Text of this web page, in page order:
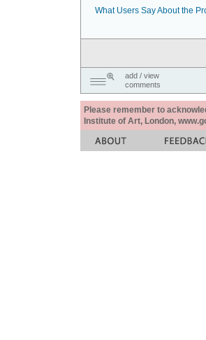
What Users Say About the
add / view
comments
Please remember to
Institute of Art, London,